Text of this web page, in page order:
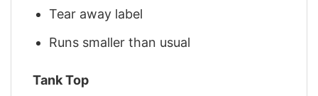
Tear away label
Runs smaller than usual
Tank Top